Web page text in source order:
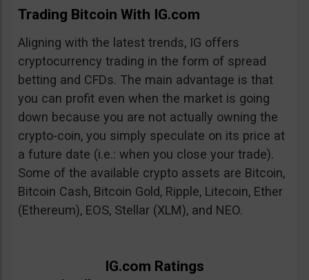
Trading Bitcoin With IG.com
Aligning with the latest trends, IG offers
cryptocurrency trading in the form of spread
betting and CFDs. The main advantage is that
you can profit even when the market is going
down because you are not actually owning the
crypto-coin, you simply speculate on its price at
a future date (i.e.: when you close your trade).
Some of the available crypto assets are Bitcoin,
Bitcoin Cash, Bitcoin Gold, Ripple, Litecoin, Ether
(Ethereum), EOS, Stellar (XLM), and NEO.
IG.com Ratings